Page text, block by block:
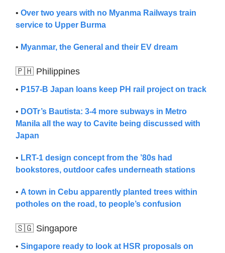
• Over two years with no Myanma Railways train
service to Upper Burma
• Myanmar, the General and their EV dream
🇵🇭 Philippines
• P157-B Japan loans keep PH rail project on track
• DOTr’s Bautista: 3-4 more subways in Metro
Manila all the way to Cavite being discussed with
Japan
• LRT-1 design concept from the ’80s had
bookstores, outdoor cafes underneath stations
• A town in Cebu apparently planted trees within
potholes on the road, to people’s confusion
🇸🇬 Singapore
• Singapore ready to look at HSR proposals on